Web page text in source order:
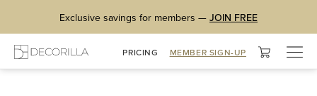
Exclusive savings for members — JOIN FREE
PRICING MEMBER SIGN-UP